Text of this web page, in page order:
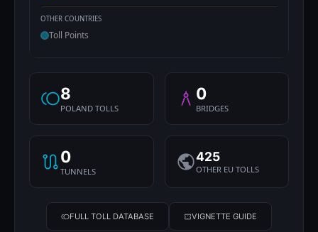
OTHER COUNTRIES
Toll Points
8
POLAND TOLLS
0
BRIDGES
0
TUNNELS
425
OTHER EU TOLLS
FULL TOLL DATABASE VIGNETTE GUIDE